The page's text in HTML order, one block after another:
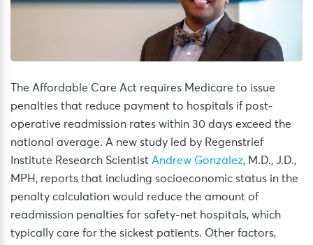
The Affordable Care Act requires Medicare to issue
penalties that reduce payment to hospitals if post-
operative readmission rates within 30 days exceed the
national average. A new study led by Regenstrief
Institute Research Scientist Andrew Gonzalez, M.D., J.D.,
MPH, reports that including socioeconomic status in the
penalty calculation would reduce the amount of
readmission penalties for safety-net hospitals, which
typically care for the sickest patients. Other factors,